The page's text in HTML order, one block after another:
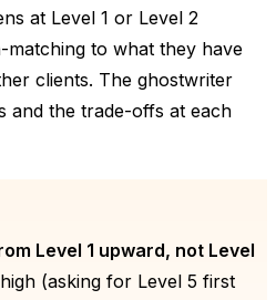
at Level 1 or Level 2
to what they have
clients. The ghostwriter
and the trade-offs at each
Level 1 upward, not Level
(asking for Level 5 first